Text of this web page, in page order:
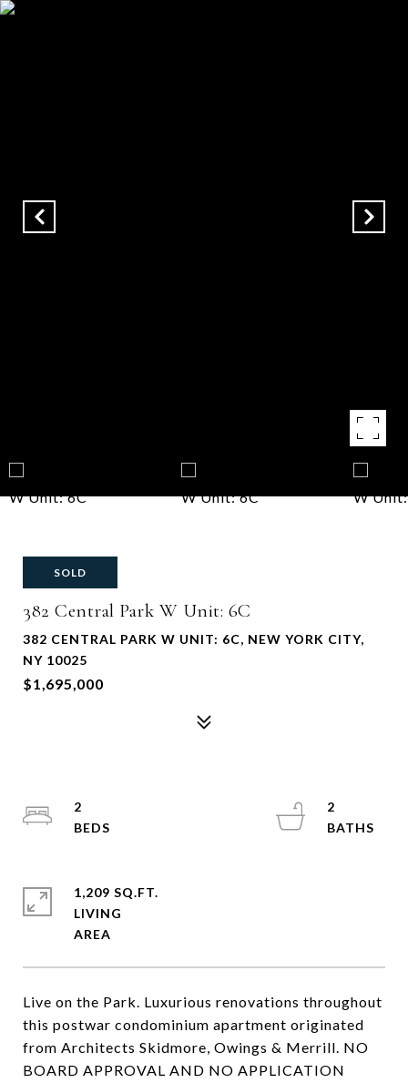
SOLD
382 Central Park W Unit: 6C
382 CENTRAL PARK W UNIT: 6C, NEW YORK CITY,
NY 10025
$1,695,000
Live on the Park. Luxurious renovations throughout
this postwar condominium apartment originated
from Architects Skidmore, Owings & Merrill. NO
BOARD APPROVAL AND NO APPLICATION
2
2
1,209 SQ.FT.
LIVING